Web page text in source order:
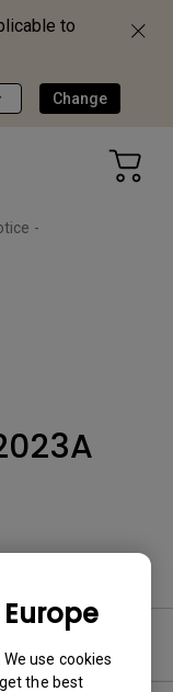
to
Change
use cookies
the best
-